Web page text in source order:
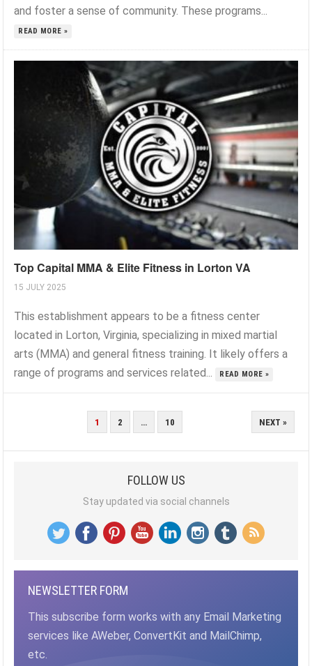
and foster a sense of community. These programs...
READ MORE »
Top Capital MMA & Elite Fitness in Lorton VA
15 JULY 2025
This establishment appears to be a fitness center
located in Lorton, Virginia, specializing in mixed martial
arts (MMA) and general fitness training. It likely offers a
range of programs and services related...
READ MORE »
1 2 … 10 NEXT »
FOLLOW US
Stay updated via social channels
NEWSLETTER FORM
This subscribe form works with any Email Marketing
services like AWeber, ConvertKit and MailChimp,
etc.